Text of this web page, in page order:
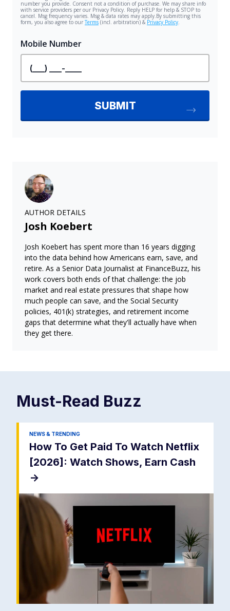
AUTHOR DETAILS
Josh Koebert
Josh Koebert has spent more than 16 years digging
into the data behind how Americans earn, save, and
retire. As a Senior Data Journalist at FinanceBuzz, his
work covers both ends of that challenge: the job
market and real estate pressures that shape how
much people can save, and the Social Security
policies, 401(k) strategies, and retirement income
gaps that determine what they'll actually have when
they get there.
Must-Read Buzz
NEWS & TRENDING
How To Get Paid To Watch Netflix
[2026]: Watch Shows, Earn Cash
->